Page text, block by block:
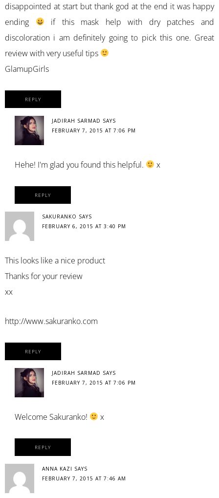
disappointed at start but thank god at the end it was happy
ending
if this mask help with dry patches and
discoloration i am definitely going to pick this one. Great
review with very useful tips
GlamupGirls
REPLY
JADIRAH SARMAD SAYS
FEBRUARY 7, 2015 AT 7:06 PM
Hehe! I'm glad you found this helpful. x
REPLY
SAKURANKO SAYS
FEBRUARY 6, 2015 AT 3:40 PM
This looks like a nice product
Thanks for your review
xx
http://www.sakuranko.com
REPLY
JADIRAH SARMAD SAYS
FEBRUARY 7, 2015 AT 7:06 PM
Welcome Sakuranko! x
REPLY
ANNA KAZI SAYS
FEBRUARY 7, 2015 AT 7:46 AM